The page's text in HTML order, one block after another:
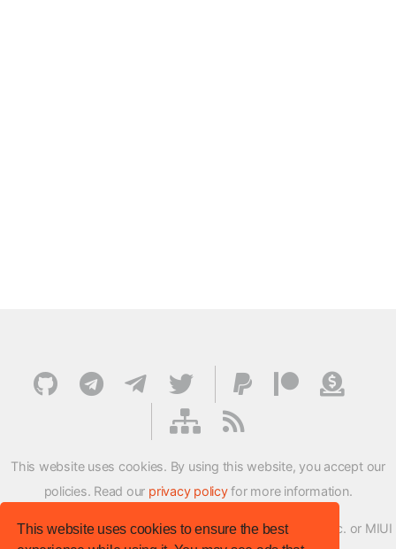
This website uses cookies to ensure the best
This website uses cookies. By using this website, you accept our
policies. Read our privacy policyfor more information.
XMFirmwareUpdater project is not affiliated with Xiaomi Inc. or MIUI